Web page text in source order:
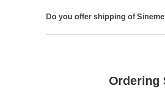
Do you offer shipping of
Ordering